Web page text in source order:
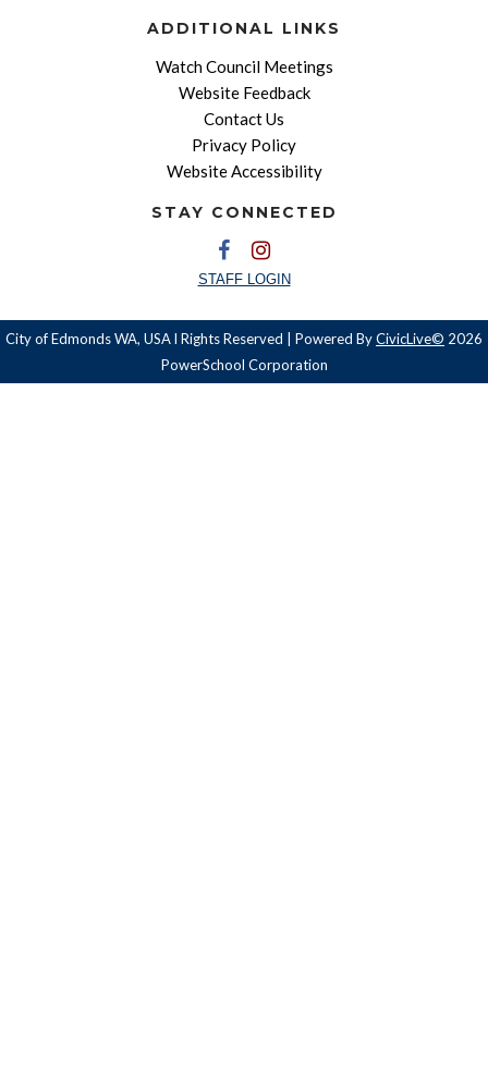
ADDITIONAL LINKS
Watch Council Meetings
Website Feedback
Contact Us
Privacy Policy
Website Accessibility
STAY CONNECTED
STAFF LOGIN
City of Edmonds WA, USA l Rights Reserved | Powered ByCivicLive© 2026
PowerSchool Corporation